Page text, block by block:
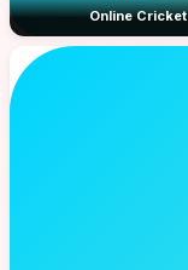
Online Cricket